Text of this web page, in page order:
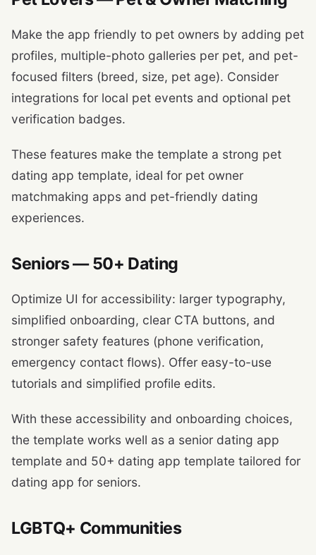
Make the app friendly to pet owners by adding pet
profiles, multiple-photo galleries per pet, and pet-
focused filters (breed, size, pet age). Consider
integrations for local pet events and optional pet
verification badges.
These features make the template a strong pet
dating app template, ideal for pet owner
matchmaking apps and pet-friendly dating
experiences.
Seniors — 50+ Dating
Optimize UI for accessibility: larger typography,
simplified onboarding, clear CTA buttons, and
stronger safety features (phone verification,
emergency contact flows). Offer easy-to-use
tutorials and simplified profile edits.
With these accessibility and onboarding choices,
the template works well as a senior dating app
template and 50+ dating app template tailored for
dating app for seniors.
LGBTQ+ Communities